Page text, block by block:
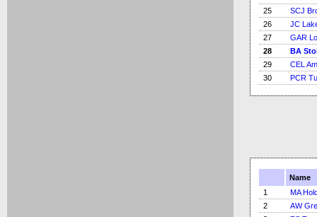
25
SCJ
26
JC
27
GAR
28
BA
29
CEL
30
PCR
Name
1
MA
2
AW